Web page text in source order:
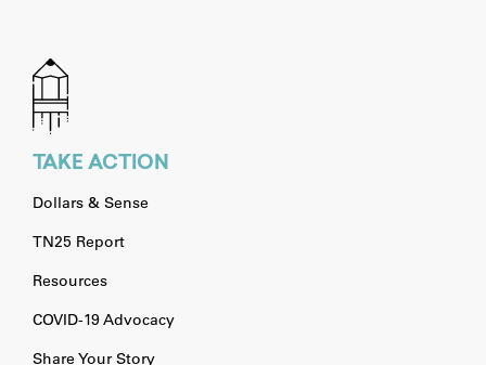
TAKE ACTION
Dollars & Sense
TN25 Report
Resources
COVID-19 Advocacy
Share Your Story